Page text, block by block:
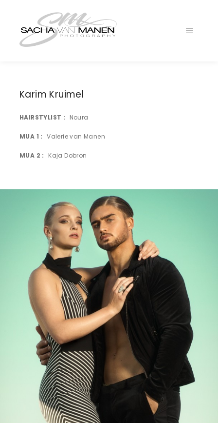
025A0272
Karim Kruimel
HAIRSTYLIST Noura
MUA 1 Valerie van Manen
MUA 2 Kaja Dobron